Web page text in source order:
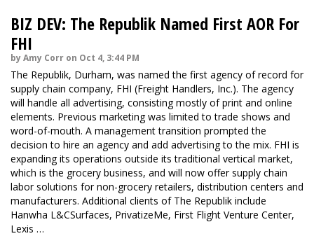
BIZ DEV: The Republik Named First AOR For
FHI
by Amy Corr on Oct 4, 3:44 PM
The Republik, Durham, was named the first agency of record for
supply chain company, FHI (Freight Handlers, Inc.). The agency
will handle all advertising, consisting mostly of print and online
elements. Previous marketing was limited to trade shows and
word-of-mouth. A management transition prompted the
decision to hire an agency and add advertising to the mix. FHI is
expanding its operations outside its traditional vertical market,
which is the grocery business, and will now offer supply chain
labor solutions for non-grocery retailers, distribution centers and
manufacturers. Additional clients of The Republik include
Hanwha L&CSurfaces, PrivatizeMe, First Flight Venture Center,
Lexis …